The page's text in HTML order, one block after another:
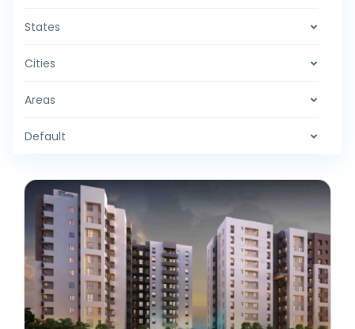
States
Cities
Areas
Default